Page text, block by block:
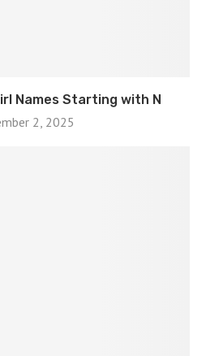
Names Starting with N
2, 2025